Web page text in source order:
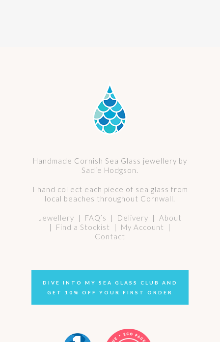
Handmade Cornish Sea Glass jewellery by
Sadie Hodgson.
I hand collect each piece of sea glass from
local beaches throughout Cornwall.
Jewellery | FAQ’s | Delivery | About
| Find a Stockist | My Account
|
Contact
DIVE INTO MY SEA GLASS CLUB AND
GET 10% OFF YOUR FIRST ORDER